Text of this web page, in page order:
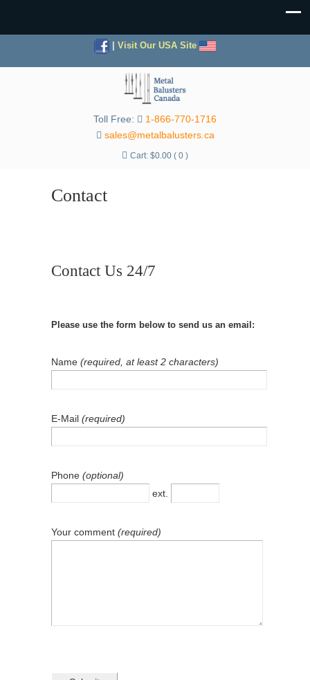
Visit Our USA Site
Toll Free:
1-866-770-1716
sales@metalbalusters.ca
Cart: $0.00 ( 0 )
Contact
Contact Us 24/7
Please use the form below to send us an email:
Name (required, at least 2 characters)
E-Mail (required)
Phone (optional)
ext.
Your comment (required)